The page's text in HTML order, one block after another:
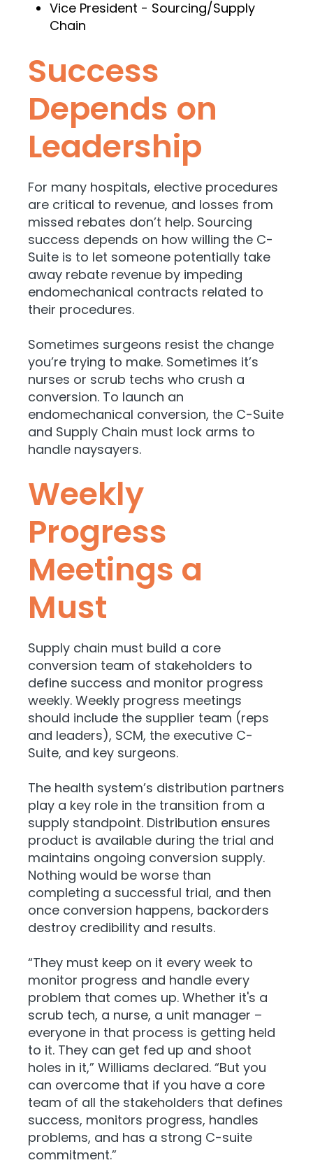
Vice President - Sourcing/Supply
Chain
Success
Depends on
Leadership
For many hospitals, elective procedures
are critical to revenue, and losses from
missed rebates don’t help. Sourcing
success depends on how willing the C-
Suite is to let someone potentially take
away rebate revenue by impeding
endomechanical contracts related to
their procedures.
Sometimes surgeons resist the change
you’re trying to make. Sometimes it’s
nurses or scrub techs who crush a
conversion. To launch an
endomechanical conversion, the C-Suite
and Supply Chain must lock arms to
handle naysayers.
Weekly
Progress
Meetings a
Must
Supply chain must build a core
conversion team of stakeholders to
define success and monitor progress
weekly. Weekly progress meetings
should include the supplier team (reps
and leaders), SCM, the executive C-
Suite, and key surgeons.
The health system’s distribution partners
play a key role in the transition from a
supply standpoint. Distribution ensures
product is available during the trial and
maintains ongoing conversion supply.
Nothing would be worse than
completing a successful trial, and then
once conversion happens, backorders
destroy credibility and results.
“They must keep on it every week to
monitor progress and handle every
problem that comes up. Whether it's a
scrub tech, a nurse, a unit manager –
everyone in that process is getting held
to it. They can get fed up and shoot
holes in it,” Williams declared. “But you
can overcome that if you have a core
team of all the stakeholders that defines
success, monitors progress, handles
problems, and has a strong C-suite
commitment.”